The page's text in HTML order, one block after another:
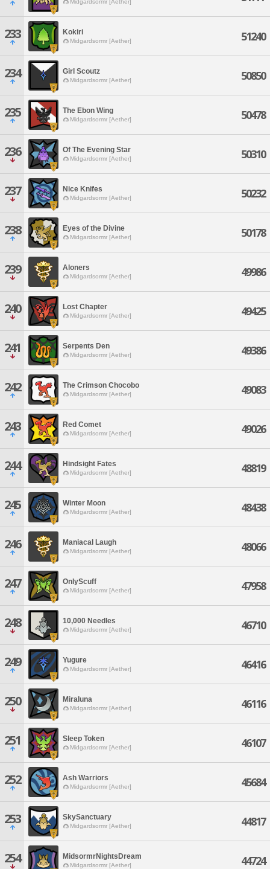
Midgardsormr [Aether]
233 Kokiri
Midgardsormr [Aether] 51240
234 Girl Scoutz
Midgardsormr [Aether] 50850
235 The Ebon Wing
Midgardsormr [Aether] 50478
236 Of The Evening Star
Midgardsormr [Aether] 50310
237 Nice Knifes
Midgardsormr [Aether] 50232
238 Eyes of the Divine
Midgardsormr [Aether] 50178
239 Aloners
Midgardsormr [Aether] 49986
240 Lost Chapter
Midgardsormr [Aether] 49425
241 Serpents Den
Midgardsormr [Aether] 49386
242 The Crimson Chocobo
Midgardsormr [Aether] 49083
243 Red Comet
Midgardsormr [Aether] 49026
244 Hindsight Fates
Midgardsormr [Aether] 48819
245 Winter Moon
Midgardsormr [Aether] 48438
246 Maniacal Laugh
Midgardsormr [Aether] 48066
247 OnlyScuff
Midgardsormr [Aether] 47958
248 10,000 Needles
Midgardsormr [Aether] 46710
249 Yugure
Midgardsormr [Aether] 46416
250 Miraluna
Midgardsormr [Aether] 46116
251 Sleep Token
Midgardsormr [Aether] 46107
252 Ash Warriors
Midgardsormr [Aether] 45684
253 SkySanctuary
Midgardsormr [Aether] 44817
254 MidsormrNightsDream
Midgardsormr [Aether] 44724